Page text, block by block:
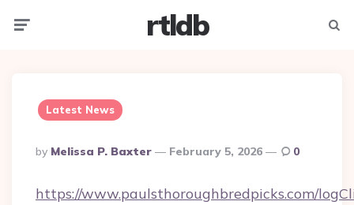
rtldb
Latest News
Posted
By
By Melissa P. Baxter February 5, 2026 0
https://www.paulsthoroughbredpicks.com/